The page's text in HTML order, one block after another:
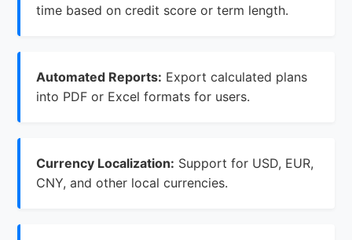
time based on credit score or term length.
Automated Reports: Export calculated plans
into PDF or Excel formats for users.
Currency Localization: Support for USD, EUR,
CNY, and other local currencies.